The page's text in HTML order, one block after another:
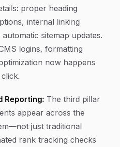
proper heading
internal linking
sitemap updates.
logins, formatting
now happens
Reporting: The third pillar
appear across the
just traditional
rank tracking checks